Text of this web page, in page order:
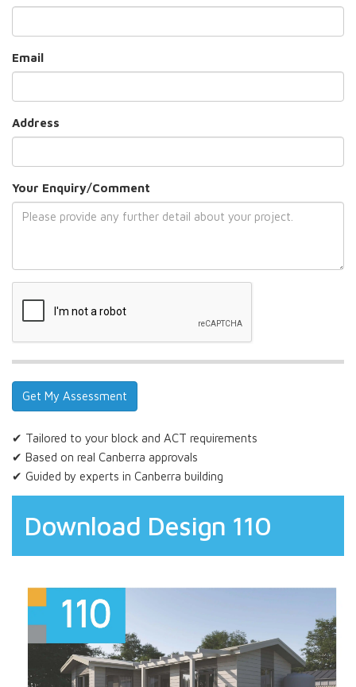
Email
Address
Your Enquiry/Comment
✔ Tailored to your block and ACT requirements
✔ Based on real Canberra approvals
✔ Guided by experts in Canberra building
Download Design 110